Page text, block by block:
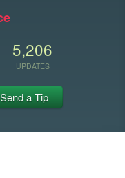
5,206
UPDATES
Send a Tip